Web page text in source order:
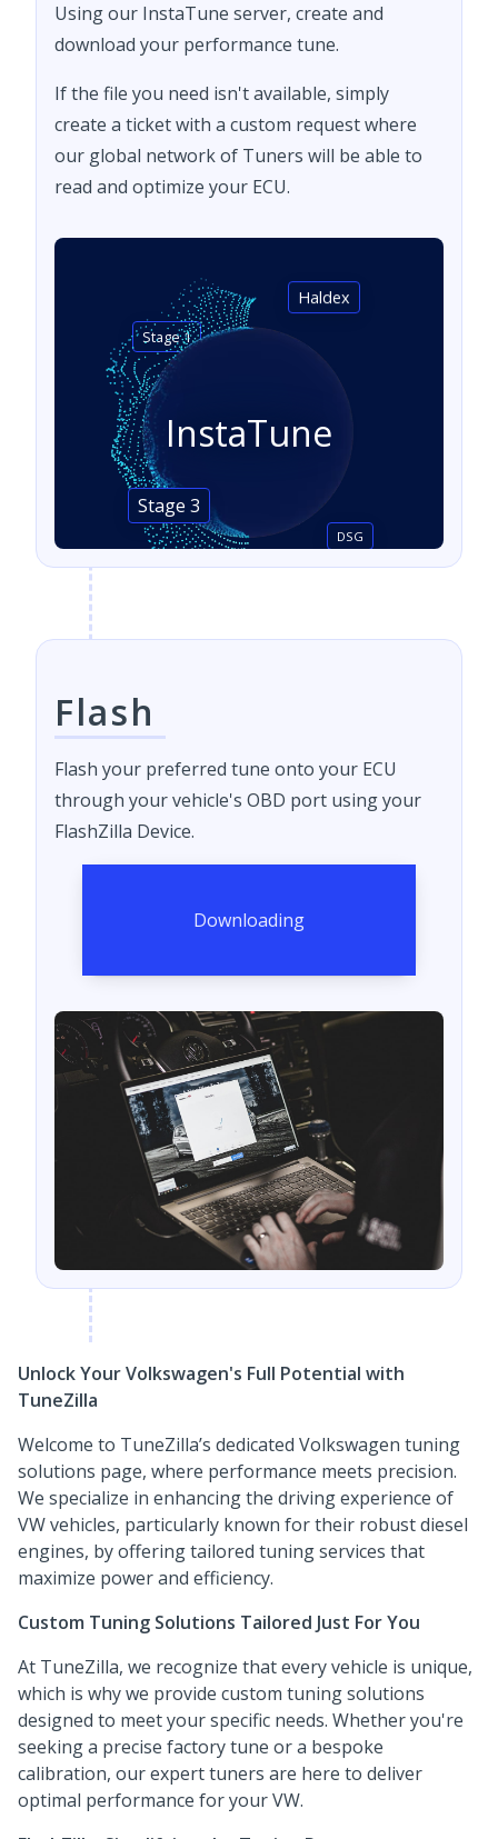
Using our InstaTune server, create and
download your performance tune.
If the file you need isn't available, simply
create a ticket with a custom request where
our global network of Tuners will be able to
read and optimize your ECU.
InstaTune
Stage 1
DSG
Stage 3
Haldex
Flash
Flash your preferred tune onto your ECU
through your vehicle's OBD port using your
FlashZilla Device.
Downloading
Unlock Your Volkswagen's Full Potential with
TuneZilla
Welcome to TuneZilla’s dedicated Volkswagen tuning
solutions page, where performance meets precision.
We specialize in enhancing the driving experience of
VW vehicles, particularly known for their robust diesel
engines, by offering tailored tuning services that
maximize power and efficiency.
Custom Tuning Solutions Tailored Just For You
At TuneZilla, we recognize that every vehicle is unique,
which is why we provide custom tuning solutions
designed to meet your specific needs. Whether you're
seeking a precise factory tune or a bespoke
calibration, our expert tuners are here to deliver
optimal performance for your VW.